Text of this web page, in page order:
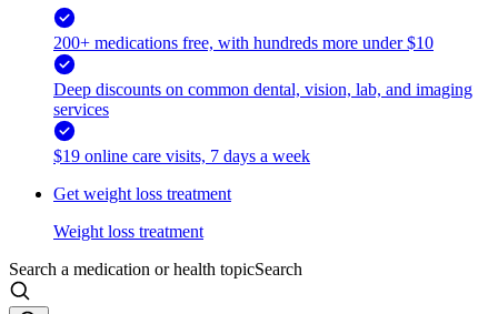
200+ medications free, with hundreds more under $10
Deep discounts on common dental, vision, lab, and imaging
services
$19 online care visits, 7 days a week
Get weight loss treatment
Weight loss treatment
Search a medication or health topicSearch